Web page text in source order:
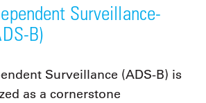
Surveillance-
B)
Surveillance (ADS-B) is
as a cornerstone